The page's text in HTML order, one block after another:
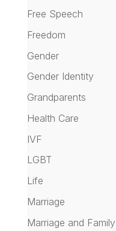
Free Speech
Freedom
Gender
Gender Identity
Grandparents
Health Care
IVF
LGBT
Life
Marriage
Marriage and Family